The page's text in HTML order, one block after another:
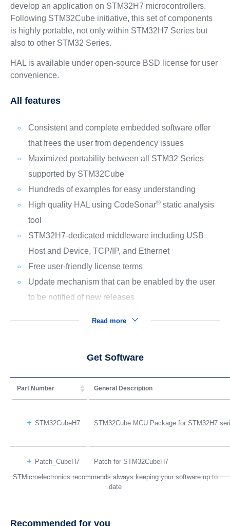
develop an application on STM32H7 microcontrollers.
Following STM32Cube initiative, this set of components
is highly portable, not only within STM32H7 Series but
also to other STM32 Series.
HAL is available under open-source BSD license for user
convenience.
All features
Consistent and complete embedded software offer
that frees the user from dependency issues
Maximized portability between all STM32 Series
supported by STM32Cube
Hundreds of examples for easy understanding
High quality HAL using CodeSonar®static analysis
tool
STM32H7-dedicated middleware including USB
Host and Device, TCP/IP, and Ethernet
Free user-friendly license terms
Update mechanism that can be enabled by the user
to be notified of new releases
Read more
Get Software
Part Number General Description
STM32CubeH7 STM32Cube MCU Package for STM32H7
Patch_CubeH7
Patch for STM32CubeH7
STMicroelectronics recommends always keeping your software up to
date
Recommended for you